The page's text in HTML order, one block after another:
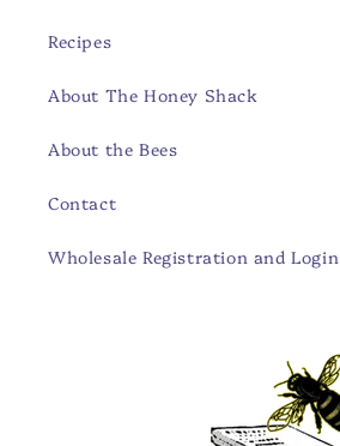
Recipes
About The Honey Shack
About the Bees
Contact
Wholesale Registration and Login